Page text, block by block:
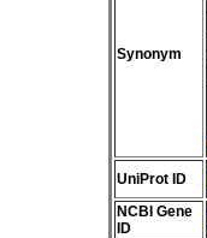
Synonym
UniProt ID
NCBI Gene
ID